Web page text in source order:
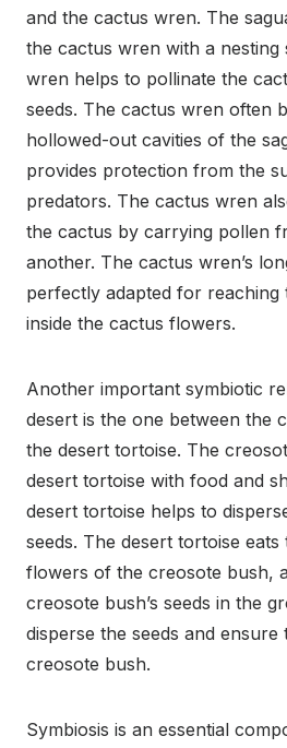
and the cactus wren. The
the cactus wren with a nesting
wren helps to pollinate the
seeds. The cactus wren often
hollowed-out cavities of the
provides protection from the
predators. The cactus wren
the cactus by carrying pollen
another. The cactus wren’s
perfectly adapted for reaching
inside the cactus flowers.
Another important symbiotic
desert is the one between the
the desert tortoise. The
desert tortoise with food and
desert tortoise helps to
seeds. The desert tortoise eats
flowers of the creosote bush,
creosote bush’s seeds in the
disperse the seeds and
creosote bush.
Symbiosis is an essential